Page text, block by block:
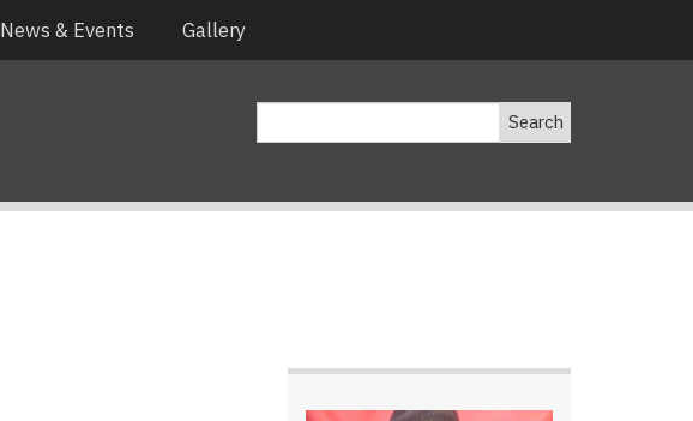
News & Events Gallery